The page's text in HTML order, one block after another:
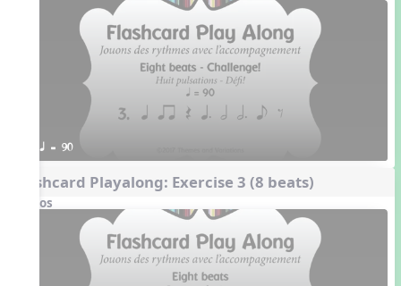
q = 90
Flashcard Playalong: Exercise 3 (8 beats)
Videos